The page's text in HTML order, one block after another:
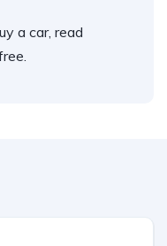
a car, read